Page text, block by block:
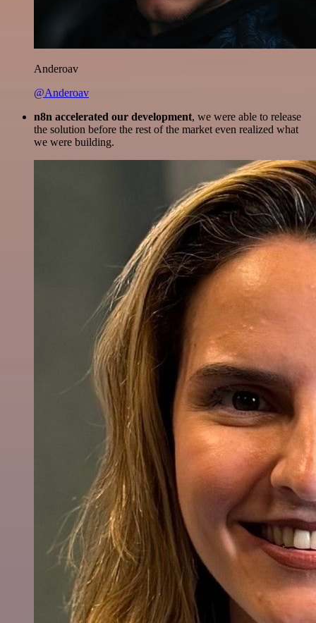
Anderoav
@Anderoav
n8n accelerated our development, we were able to release
the solution before the rest of the market even realized what
we were building.